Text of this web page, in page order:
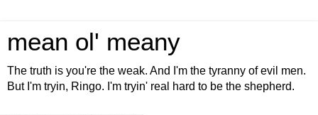
mean ol' meany
The truth is you're the weak. And I'm the tyranny of evil men.
But I'm tryin, Ringo. I'm tryin' real hard to be the shepherd.